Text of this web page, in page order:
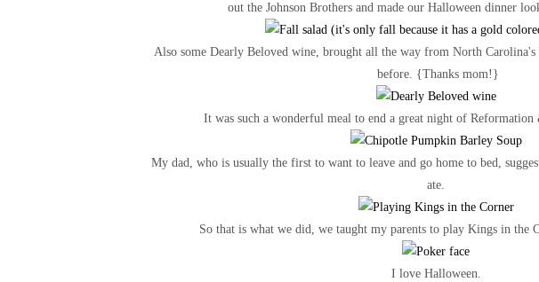
out the Johnson Brothers and made our Halloween dinner
Also some Dearly Beloved wine, brought all the way from North Carolina's
before. {Thanks mom!}
It was such a wonderful meal to end a great night of Reformation
My dad, who is usually the first to want to leave and go home to bed,
ate.
So that is what we did, we taught my parents to play Kings in the
I love Halloween.